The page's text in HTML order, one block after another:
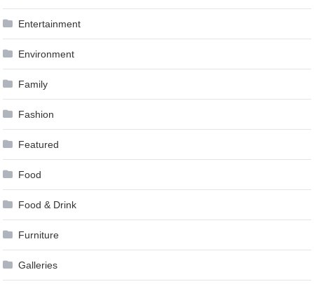
Entertainment
Environment
Family
Fashion
Featured
Food
Food & Drink
Furniture
Galleries